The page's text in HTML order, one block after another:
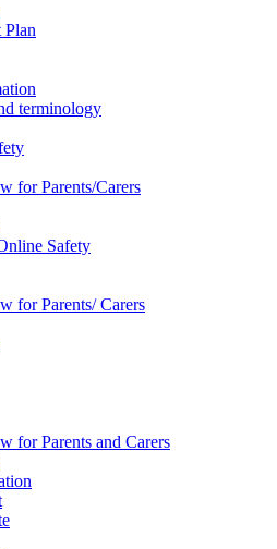
Plan
terminology
for Parents/Carers
Safety
for Parents/ Carers
for Parents and Carers